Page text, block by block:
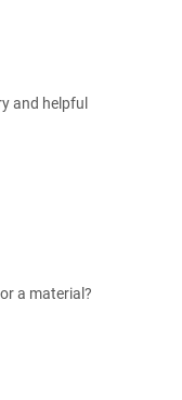
and helpful
a material?